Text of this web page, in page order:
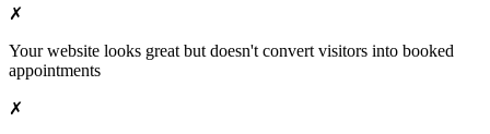
✗
Your website looks great but doesn't convert visitors into booked
appointments
✗